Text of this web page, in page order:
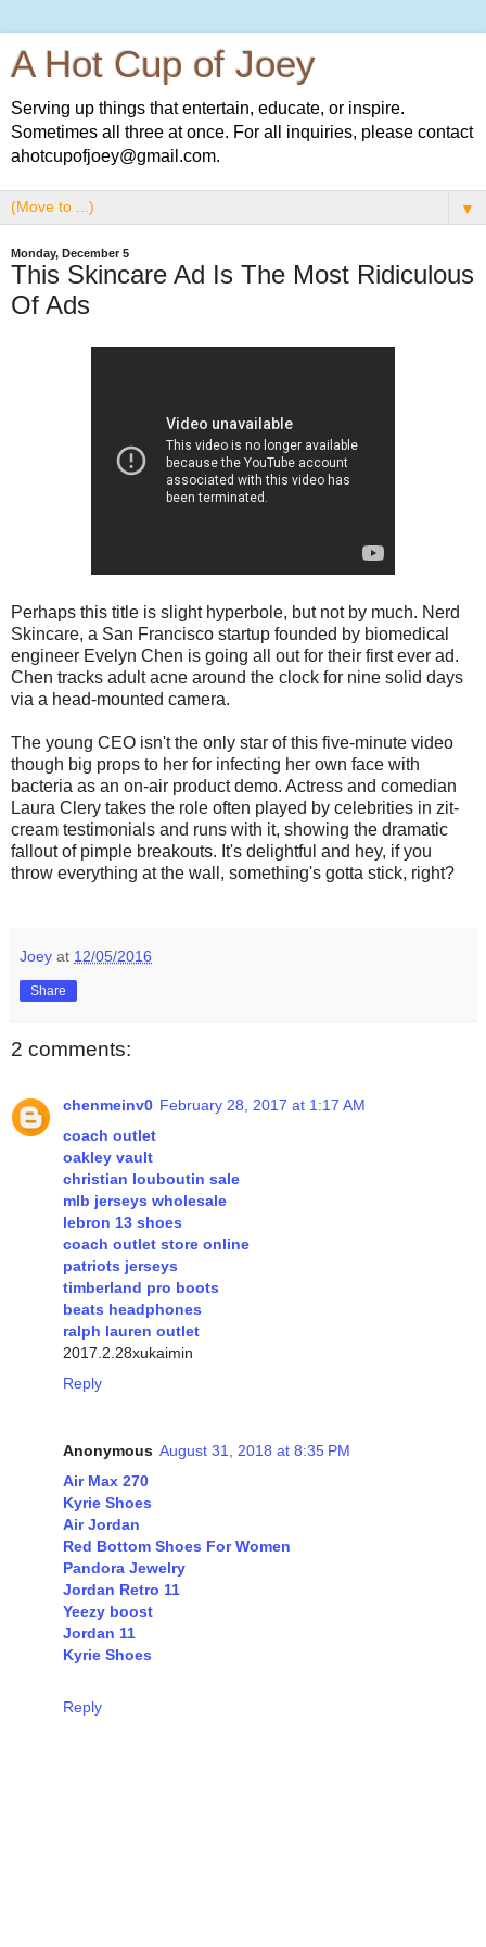
A Hot Cup of Joey
Serving up things that entertain, educate, or inspire.
Sometimes all three at once. For all inquiries, please contact
ahotcupofjoey@gmail.com.
▼
Monday, December 5
This Skincare Ad Is The Most Ridiculous
Of Ads
Perhaps this title is slight hyperbole, but not by much. Nerd
Skincare, a San Francisco startup founded by biomedical
engineer Evelyn Chen is going all out for their first ever ad.
Chen tracks adult acne around the clock for nine solid days
via a head-mounted camera.
The young CEO isn't the only star of this five-minute video
though big props to her for infecting her own face with
bacteria as an on-air product demo. Actress and comedian
Laura Clery takes the role often played by celebrities in zit-
cream testimonials and runs with it, showing the dramatic
fallout of pimple breakouts. It's delightful and hey, if you
throw everything at the wall, something's gotta stick, right?
Joey at 12/05/2016
Share
2 comments:
chenmeinv0 February 28, 2017 at 1:17 AM
coach outlet
oakley vault
christian louboutin sale
mlb jerseys wholesale
lebron 13 shoes
coach outlet store online
patriots jerseys
timberland pro boots
beats headphones
ralph lauren outlet
2017.2.28xukaimin
Reply
Anonymous August 31, 2018 at 8:35 PM
Air Max 270
Kyrie Shoes
Air Jordan
Red Bottom Shoes For Women
Pandora Jewelry
Jordan Retro 11
Yeezy boost
Jordan 11
Kyrie Shoes
Reply